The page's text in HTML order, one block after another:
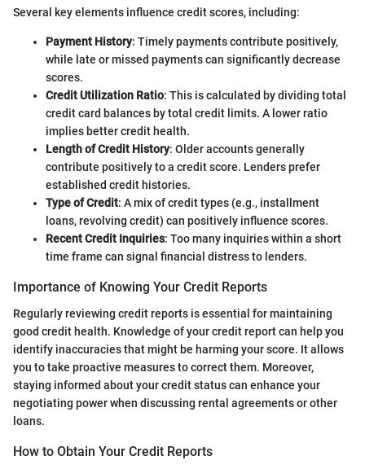
Several key elements influence credit scores, including:
Payment History: Timely payments contribute positively,
while late or missed payments can significantly decrease
scores.
Credit Utilization Ratio: This is calculated by dividing total
credit card balances by total credit limits. A lower ratio
implies better credit health.
Length of Credit History: Older accounts generally
contribute positively to a credit score. Lenders prefer
established credit histories.
Type of Credit: A mix of credit types (e.g., installment
loans, revolving credit) can positively influence scores.
Recent Credit Inquiries: Too many inquiries within a short
time frame can signal financial distress to lenders.
Importance of Knowing Your Credit Reports
Regularly reviewing credit reports is essential for maintaining
good credit health. Knowledge of your credit report can help you
identify inaccuracies that might be harming your score. It allows
you to take proactive measures to correct them. Moreover,
staying informed about your credit status can enhance your
negotiating power when discussing rental agreements or other
loans.
How to Obtain Your Credit Reports